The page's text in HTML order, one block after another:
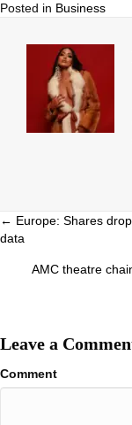
Posted in Business
Posts
navigation
← Europe: Shares
data
AMC theatre
Leave a
Comment